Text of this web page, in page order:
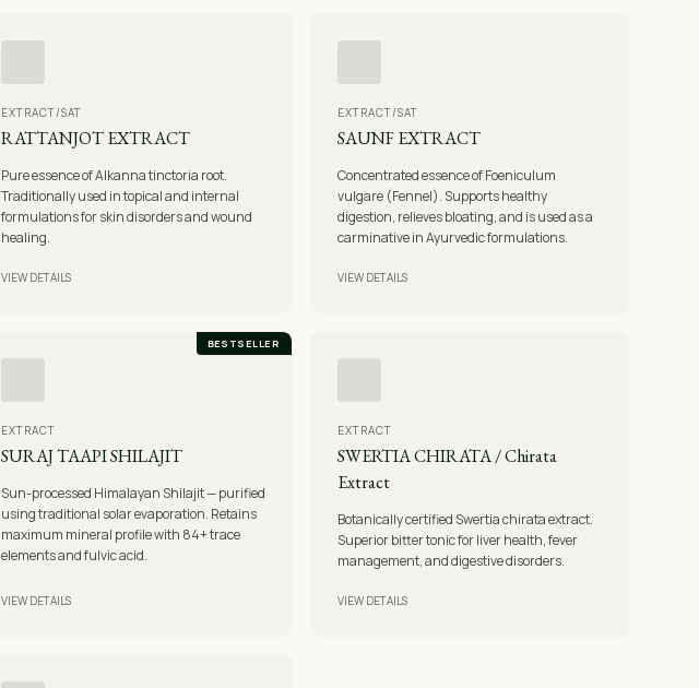
EXTRACT/SAT
RATTANJOT EXTRACT
Pure essence of Alkanna tinctoria root.
Traditionally used in topical and internal
formulations for skin disorders and wound
healing.
VIEW DETAILS
EXTRACT/SAT
SAUNF EXTRACT
Concentrated essence of Foeniculum
vulgare (Fennel). Supports healthy
digestion, relieves bloating, and is used as a
carminative in Ayurvedic formulations.
VIEW DETAILS
BESTSELLER
EXTRACT
SURAJ TAAPI SHILAJIT
Sun-processed Himalayan Shilajit — purified
using traditional solar evaporation. Retains
maximum mineral profile with 84+ trace
elements and fulvic acid.
VIEW DETAILS
EXTRACT
SWERTIA CHIRATA / Chirata
Extract
Botanically certified Swertia chirata extract.
Superior bitter tonic for liver health, fever
management, and digestive disorders.
VIEW DETAILS